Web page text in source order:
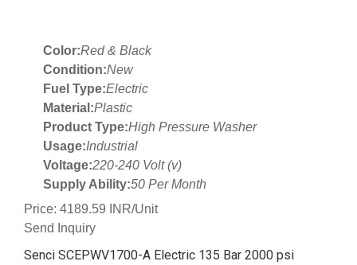
Color:Red & Black
Condition:New
Fuel Type:Electric
Material:Plastic
Product Type:High Pressure Washer
Usage:Industrial
Voltage:220-240 Volt (v)
Supply Ability:50 Per Month
Price: 4189.59 INR/Unit
Send Inquiry
Senci SCEPWV1700-A Electric 135 Bar 2000 psi